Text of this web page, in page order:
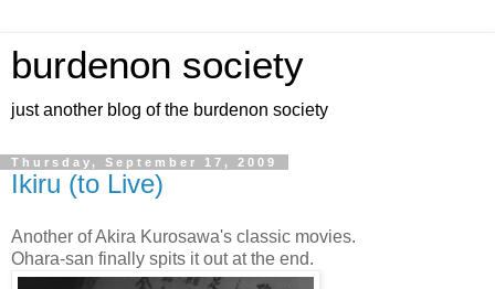
burdenon society
just another blog of the burdenon society
Thursday, September 17, 2009
Ikiru (to Live)
Another of Akira Kurosawa's classic movies.
Ohara-san finally spits it out at the end.